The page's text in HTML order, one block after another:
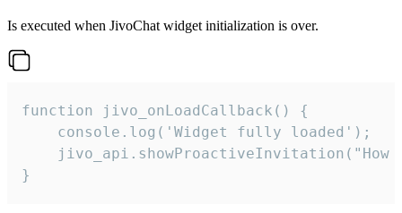
Is executed when JivoChat widget initialization is over.
function jivo_onLoadCallback() {
    console.log('Widget fully loaded');
jivo_api.showProactiveInvitation("How
}